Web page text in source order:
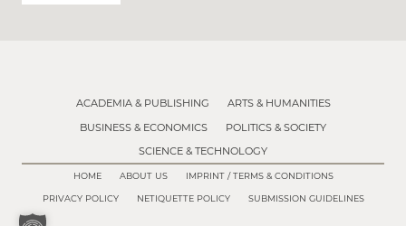
ACADEMIA & PUBLISHING
ARTS & HUMANITIES
BUSINESS & ECONOMICS
POLITICS & SOCIETY
SCIENCE & TECHNOLOGY
HOME ABOUT US IMPRINT / TERMS & CONDITIONS
PRIVACY POLICY NETIQUETTE POLICY SUBMISSION GUIDELINES